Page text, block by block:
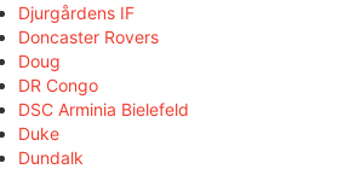
Djurgårdens IF
Doncaster Rovers
Doug
DR Congo
DSC Arminia Bielefeld
Duke
Dundalk